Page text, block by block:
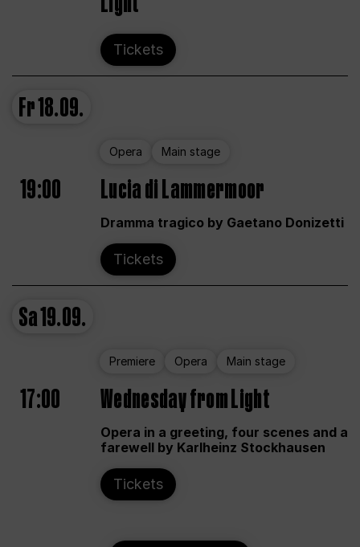
Tickets
Fr18.09.
Opera Main stage
19:00 Lucia di Lammermoor
Dramma tragico by Gaetano Donizetti
Tickets
Sa19.09.
Premiere Opera Main stage
17:00 Wednesday from Light
Opera in a greeting, four scenes and a
farewell by Karlheinz Stockhausen
Tickets